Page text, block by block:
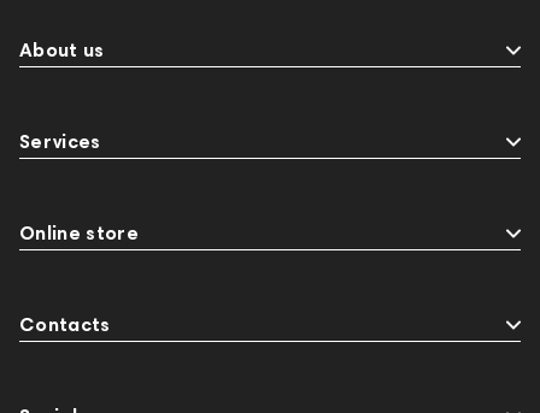
About us
Services
Online store
Contacts